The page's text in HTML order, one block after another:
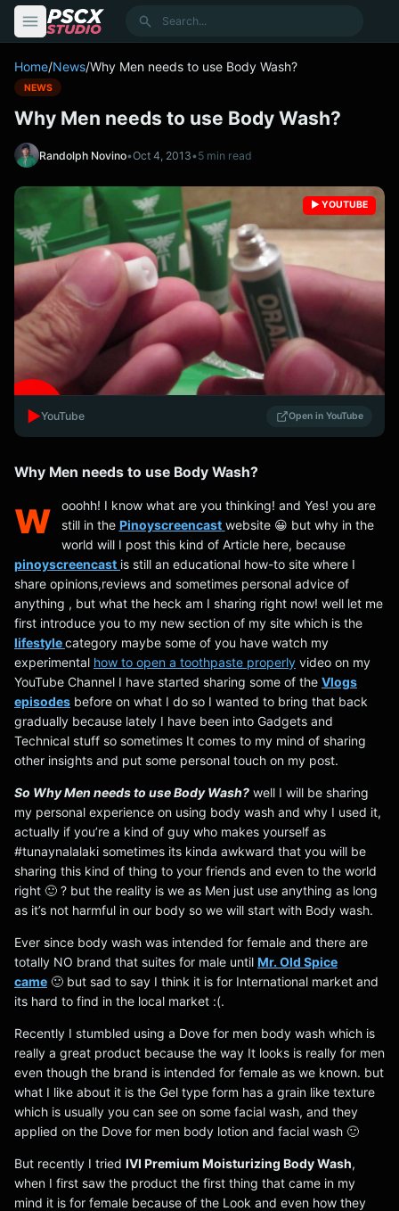
Search
Home/News/Why Men needs to use Body Wash?
NEWS
Why Men needs to use Body Wash?
Randolph Novino•Oct 4, 2013•5 min read
▶️ YOUTUBE
▶️YouTube Open in YouTube
Why Men needs to use Body Wash?
w
ooohh! I know what are you thinking! and Yes! you are
still in the Pinoyscreencast website 😀 but why in the
world will I post this kind of Article here, because
pinoyscreencast is still an educational how-to site where I
share opinions,reviews and sometimes personal advice of
anything , but what the heck am I sharing right now! well let me
first introduce you to my new section of my site which is the
lifestylecategory maybe some of you have watch my
experimental how to open a toothpaste properly video on my
YouTube Channel I have started sharing some of the Vlogs
episodes before on what I do so I wanted to bring that back
gradually because lately I have been into Gadgets and
Technical stuff so sometimes It comes to my mind of sharing
other insights and put some personal touch on my post.
So Why Men needs to use Body Wash? well I will be sharing
my personal experience on using body wash and why I used it,
actually if you’re a kind of guy who makes yourself as
#tunaynalalaki sometimes its kinda awkward that you will be
sharing this kind of thing to your friends and even to the world
right 🙂 ? but the reality is we as Men just use anything as long
as it’s not harmful in our body so we will start with Body wash.
Ever since body wash was intended for female and there are
totally NO brand that suites for male until Mr. Old Spice
came 🙂 but sad to say I think it is for International market and
its hard to find in the local market :(.
Recently I stumbled using a Dove for men body wash which is
really a great product because the way It looks is really for men
even though the brand is intended for female as we known. but
what I like about it is the Gel type form has a grain like texture
which is usually you can see on some facial wash, and they
applied on the Dove for men body lotion and facial wash 🙂
But recently I tried IVI Premium Moisturizing Body Wash,
when I first saw the product the first thing that came in my
mind it is for female because of the Look and even how they